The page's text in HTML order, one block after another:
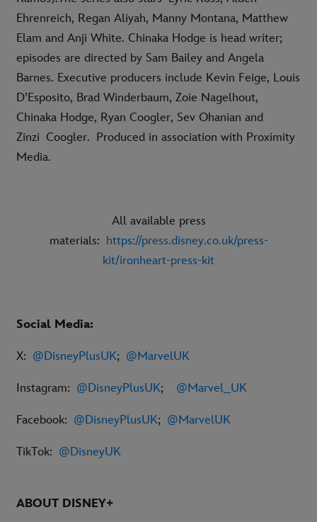
Ehrenreich, Regan Aliyah, Manny Montana, Matthew
Elam and Anji White. Chinaka Hodge is head writer;
episodes are directed by Sam Bailey and Angela
Barnes. Executive producers include Kevin Feige, Louis
D’Esposito, Brad Winderbaum, Zoie Nagelhout,
Chinaka Hodge, Ryan Coogler, Sev Ohanian and
Zinzi Coogler. Produced in association with Proximity
Media.
All available press
materials: https://press.disney.co.uk/press-
kit/ironheart-press-kit
Social Media:
X: @DisneyPlusUK; @MarvelUK
Instagram: @DisneyPlusUK; @Marvel_UK
Facebook: @DisneyPlusUK; @MarvelUK
TikTok: @DisneyUK
ABOUT DISNEY+